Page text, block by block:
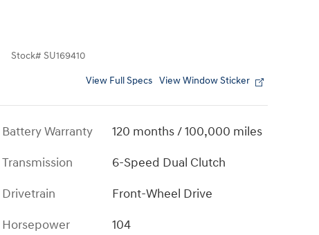
Stock# SU169410
View Full Specs View Window Sticker
Battery Warranty
120 months / 100,000 miles
Transmission
6-Speed Dual Clutch
Drivetrain
Front-Wheel Drive
Horsepower
104